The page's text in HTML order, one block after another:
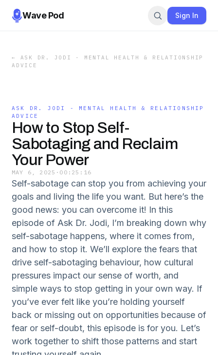
Wave Pod Sign In
← ASK DR. JODI - MENTAL HEALTH & RELATIONSHIP
ADVICE
ASK DR. JODI - MENTAL HEALTH & RELATIONSHIP
ADVICE
How to Stop Self-
Sabotaging and Reclaim
Your Power
MAY 6, 2025 · 00:25:16
Self-sabotage can stop you from achieving your
goals and living the life you want. But here’s the
good news: you can overcome it! In this
episode of Ask Dr. Jodi, I’m breaking down why
self-sabotage happens, where it comes from,
and how to stop it. We’ll explore the fears that
drive self-sabotaging behaviour, how cultural
pressures impact our sense of worth, and
simple ways to stop getting in your own way. If
you’ve ever felt like you’re holding yourself
back or missing out on opportunities because of
fear or self-doubt, this episode is for you. Let’s
work together to shift those patterns and start